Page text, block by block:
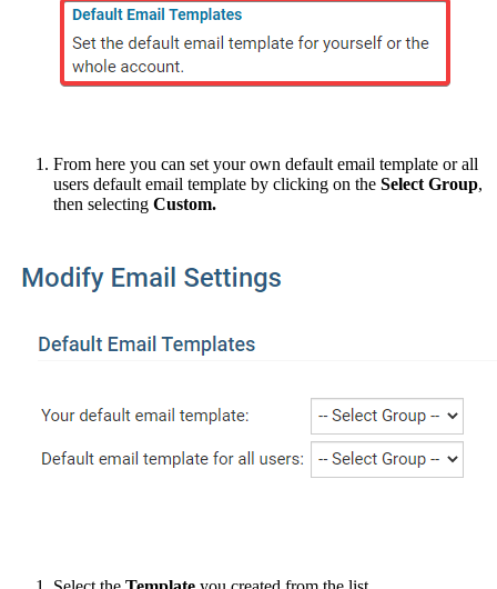
From here you can set your own default email template or all
users default email template by clicking on the Select Group,
then selecting Custom.